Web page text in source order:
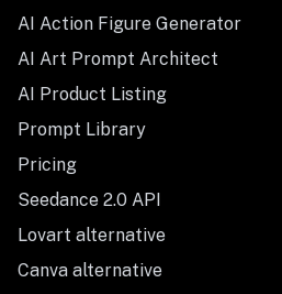
AI Action Figure Generator
AI Art Prompt Architect
AI Product Listing
Prompt Library
Pricing
Seedance 2.0 API
Lovart alternative
Canva alternative